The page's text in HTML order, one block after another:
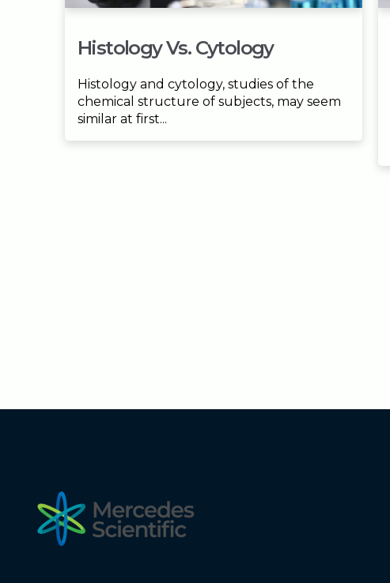
Histology Vs. Cytology
Histology and cytology, studies of the
chemical structure of subjects, may seem
similar at first...